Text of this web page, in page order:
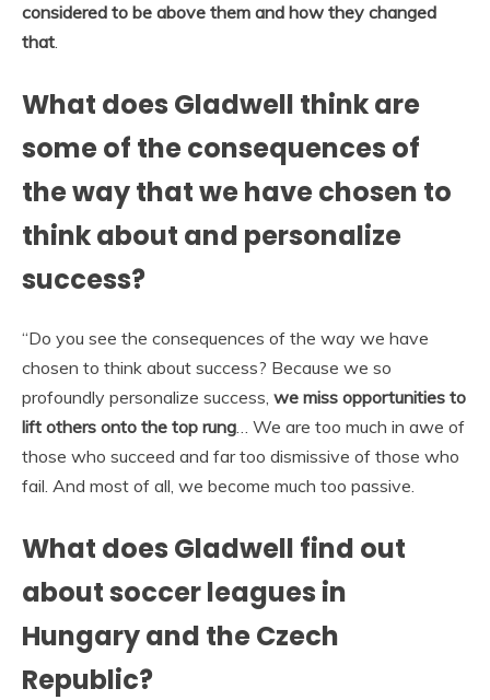
considered to be above them and how they changed
that.
What does Gladwell think are
some of the consequences of
the way that we have chosen to
think about and personalize
success?
“Do you see the consequences of the way we have
chosen to think about success? Because we so
profoundly personalize success, we miss opportunities to
lift others onto the top rung… We are too much in awe of
those who succeed and far too dismissive of those who
fail. And most of all, we become much too passive.
What does Gladwell find out
about soccer leagues in
Hungary and the Czech
Republic?